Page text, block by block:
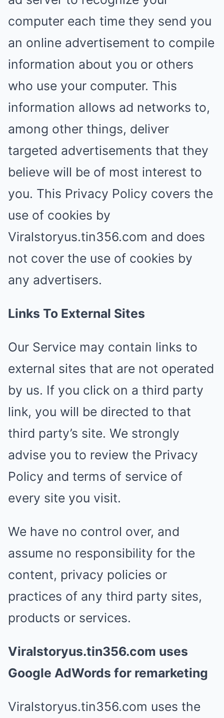
computer each time they send you
an online advertisement to compile
information about you or others
who use your computer. This
information allows ad networks to,
among other things, deliver
targeted advertisements that they
believe will be of most interest to
you. This Privacy Policy covers the
use of cookies by
Viralstoryus.tin356.com and does
not cover the use of cookies by
any advertisers.
Links To External Sites
Our Service may contain links to
external sites that are not operated
by us. If you click on a third party
link, you will be directed to that
third party’s site. We strongly
advise you to review the Privacy
Policy and terms of service of
every site you visit.
We have no control over, and
assume no responsibility for the
content, privacy policies or
practices of any third party sites,
products or services.
Viralstoryus.tin356.com uses
Google AdWords for remarketing
Viralstoryus.tin356.com uses the